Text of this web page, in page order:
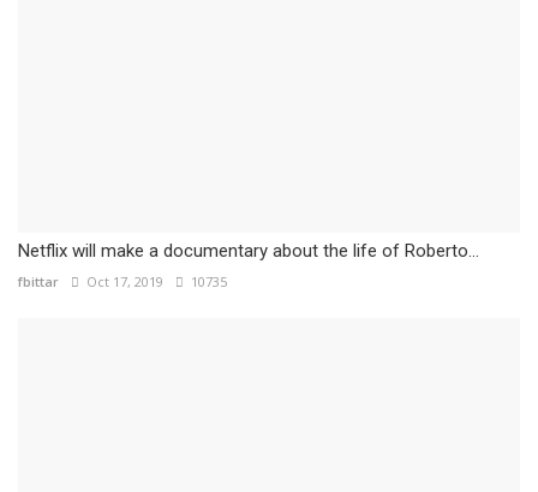
Netflix will make a documentary about the life of Roberto...
fbittar Oct 17, 2019 10735